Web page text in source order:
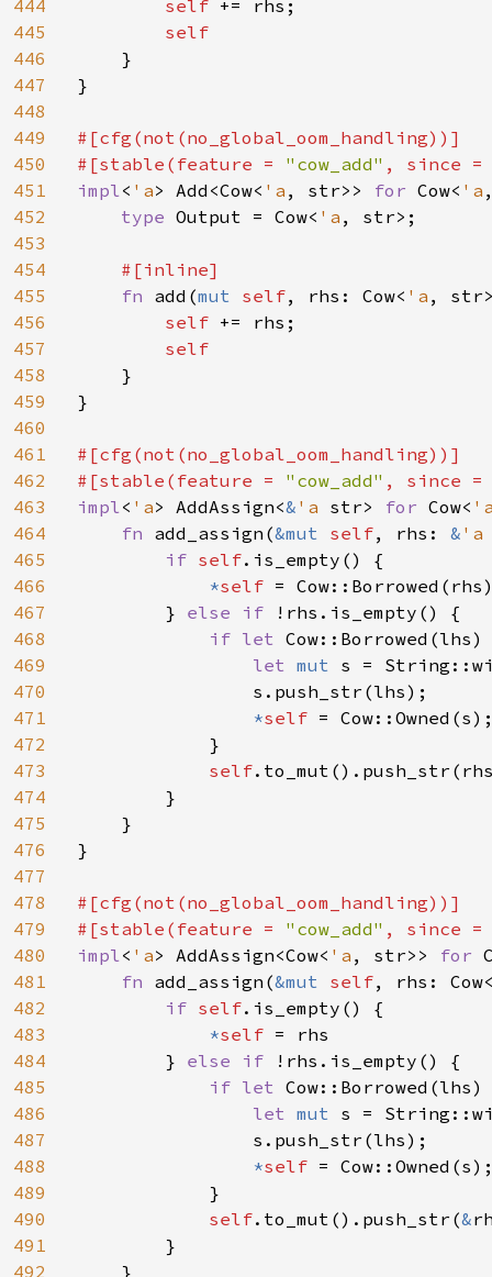
444
445
446
447
448
449
450
451
452
453
454
455
456
457
458
459
460
461
462
463
464
465
466
467
468
469
470
471
472
473
474
475
476
477
478
479
480
481
482
483
484
485
486
487
488
489
490
491
492
self += rhs;
self
}
}
#[cfg(not(no_global_oom_handling))]
#[stable(feature = "cow_add" , since
impl< 'a> Add<Cow< 'a , str>> for Cow< 'a
type Output = Cow< 'a , str>;
#[inline]
fn add(mut self, rhs: Cow< 'a ,
self += rhs;
self
}
}
#[cfg(not(no_global_oom_handling))]
#[stable(feature = "cow_add" , since
impl< 'a> AddAssign<& 'a str> for Cow<
fn add_assign(&mut self, rhs: &
if self.is_empty() {
*self =
        }
else if
!rhs.is_empty() {
if let
let mut s =
                s.push_str(lhs);
*self =
            }
self
        }
    }
}
#[cfg(not(no_global_oom_handling))]
#[stable(feature = "cow_add" , since
impl< 'a> AddAssign<Cow< 'a , str>> for
fn add_assign(&mut self, rhs:
if self.is_empty() {
*self = rhs
        }
else if
!rhs.is_empty() {
if let
let mut s =
                s.push_str(lhs);
*self =
            }
self.to_mut().push_str(&
        }
    }